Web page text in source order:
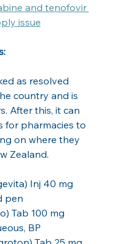
and tenofovir
issue
as resolved
country and is
After this, it can
for pharmacies to
on where they
Zealand.
Inj 40 mg
pen
Tab 100 mg
BP